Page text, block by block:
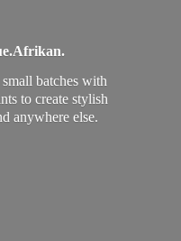
Afrikan.
batches with
to create stylish
anywhere else.